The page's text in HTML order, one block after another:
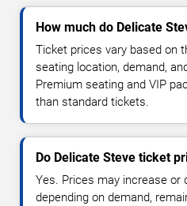
How much do Delicate
Ticket prices vary based on
seating location, demand,
Premium seating and VIP
than standard tickets.
Do Delicate Steve ticket
Yes. Prices may increase or
depending on demand,